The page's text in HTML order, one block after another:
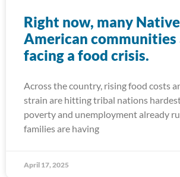
Right now, many Native
American communities
facing a food crisis.
Across the country, rising food costs
strain are hitting tribal nations
poverty and unemployment already
families are having
April 17, 2025